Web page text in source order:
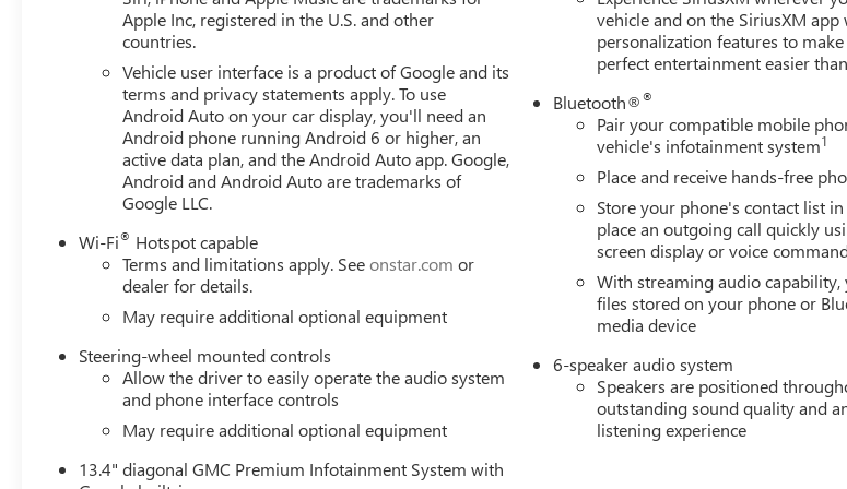
front side impact airbags, Electric Rear-Window Defogger, Electronic Stability Control, Emergency
OnStar, Following Distance Indicator, Forward Collision Alert, Front 40/20/40 Split-Bench Seat, Front
Center Armrest w/Storage, Front dual zone A/C, Front fog lights, Front Frame-Mounted Black Recovery
Pedestrian Braking, Front reading lights, Front Rubberized-Vinyl Floor Mats, Front wheel independent
automatic headlights, GMC MultiPro Tailgate, HD Rear Vision Camera, Heated door mirrors, Heated
Outboard Passenger Seating, Heated front seats, Heated steering wheel, Illuminated entry, Integrated
Controller, IntelliBeam Automatic High Beam on/Off, Keyless Open and Start, Lane Keep Assist with Lane
Warning, LED Cargo Area Lighting, Low tire pressure warning, Manual Tilt-Wheel and Telescoping
Navigation System, Occupant sensing airbag, OnStar Services Capable, Outside temperature display,
Overhead console, Panic alarm, Passenger door bin, Passenger vanity mirror, Power Door Locks, Power
Power driver seat, Power Front Windows with Driver Express Up/Down, Power Front Windows with
Down, Power Rear Windows with Express Down, Power steering, Power windows, Push Button Start,
Radio: Premium GMC Infotainment Audio System, Rear reading lights, Rear Rubberized-Vinyl Floor Mats,
armrest, Rear step bumper, Rear window defroster, Remote keyless entry, Remote Vehicle Starter
SiriusXM with 360L Trial Subscription, Soft Rolling Truck Bed Cover (LPO), Speed control, Speed-sensing
folding rear seat, Steering Wheel Audio Controls, S
Apple Inc, registered in the U.S. and other
countries.
Vehicle user interface is a product of Google and its
terms and privacy statements apply. To use
Android Auto on your car display, you'll need an
Android phone running Android 6 or higher, an
active data plan, and the Android Auto app. Google,
Android and Android Auto are trademarks of
Google LLC.
Wi-Fi® Hotspot capable
Terms and limitations apply. Seeonstar.com or
dealer for details.
May require additional optional equipment
Steering-wheel mounted controls
Allow the driver to easily operate the audio system
and phone interface controls
May require additional optional equipment
13.4" diagonal GMC Premium Infotainment System with
vehicle and on the SiriusXM app
personalization features to
perfect entertainment easier
Bluetooth®®
Pair your compatible mobile
vehicle's infotainment system1
Place and receive hands-free
Store your phone's contact list
place an outgoing call quickly
screen display or voice
With streaming audio capability,
files stored on your phone or
media device
6-speaker audio system
Speakers are positioned
outstanding sound quality and
listening experience